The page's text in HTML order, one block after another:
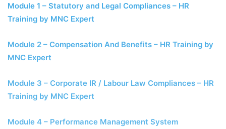
Module 1 – Statutory and Legal Compliances – HR
Training by MNC Expert
Module 2 – Compensation And Benefits – HR Training by
MNC Expert
Module 3 – Corporate IR / Labour Law Compliances – HR
Training by MNC Expert
Module 4 – Performance Management System